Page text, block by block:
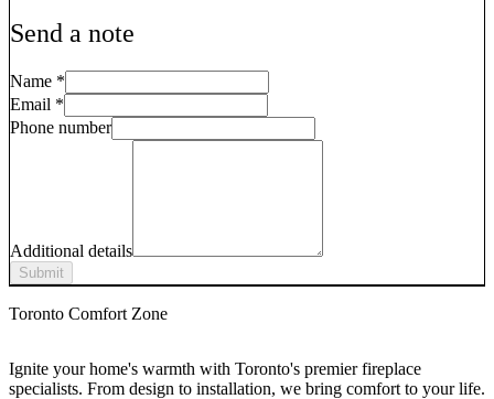
Send a note
Name *
Email *
Phone number
Additional details
Submit
Toronto Comfort Zone
Ignite your home's warmth with Toronto's premier fireplace
specialists. From design to installation, we bring comfort to your life.